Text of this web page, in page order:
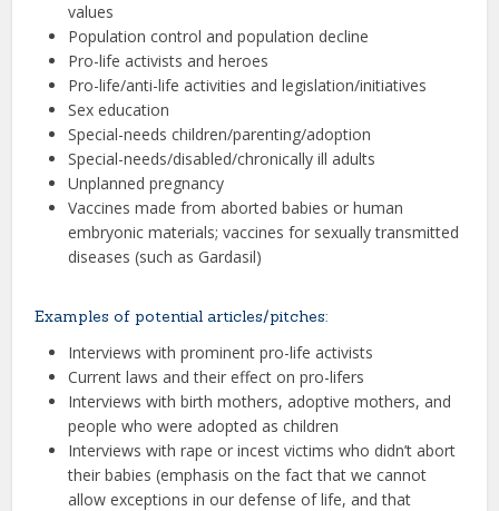
values
Population control and population decline
Pro-life activists and heroes
Pro-life/anti-life activities and legislation/initiatives
Sex education
Special-needs children/parenting/adoption
Special-needs/disabled/chronically ill adults
Unplanned pregnancy
Vaccines made from aborted babies or human
embryonic materials; vaccines for sexually transmitted
diseases (such as Gardasil)
Examples of potential articles/pitches:
Interviews with prominent pro-life activists
Current laws and their effect on pro-lifers
Interviews with birth mothers, adoptive mothers, and
people who were adopted as children
Interviews with rape or incest victims who didn’t abort
their babies (emphasis on the fact that we cannot
allow exceptions in our defense of life, and that